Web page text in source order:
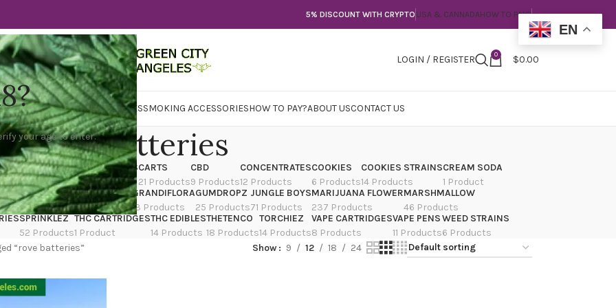
your age to enter.
5% DISCOUNT WITH CRYPTO USA & CANNADAHOW TO PAY?
LOGIN / REGISTER 0 $0.00
CBDCONCENTRATESEDIBLESSMOKING ACCESSORIESHOW TO PAY?ABOUT USCONTACT US
rove batteries
CANNATIQUE
14 Products
CARTRIDGES
4 Products
CARTS
21 Products
CBD
9 Products
CONCENTRATES
12 Products
COOKIES
6 Products
COOKIES STRAINS
14 Products
CREAM SODA
1 Product
EDIBLES
7 Products
FLOWER
154 Products
GRANDIFLORA
13 Products
GUMDROPZ
25 Products
JUNGLE BOYS
71 Products
MARIJUANA FLOWER
237 Products
MARSHMALLOW
46 Products
SPRINKLEZ
52 Products
THC CARTRIDGES
1 Product
THC EDIBLES
14 Products
THETENCO
18 Products
TORCHIEZ
14 Products
VAPE CARTRIDGES
8 Products
VAPE PENS
11 Products
WEED STRAINS
6 Products
“rove batteries” Show 9 12 18 24
EN